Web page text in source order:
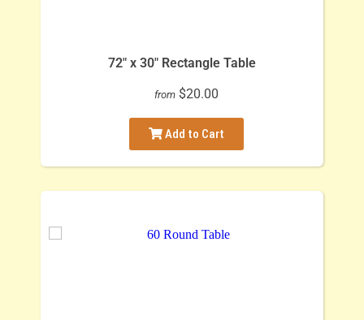
72" x 30" Rectangle Table
from $20.00
Add to Cart